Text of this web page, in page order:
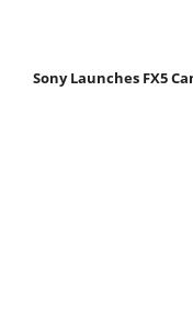
Sony Launches FX5